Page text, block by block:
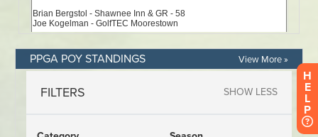
PPGA POY STANDINGS View More »
H
E
L
P